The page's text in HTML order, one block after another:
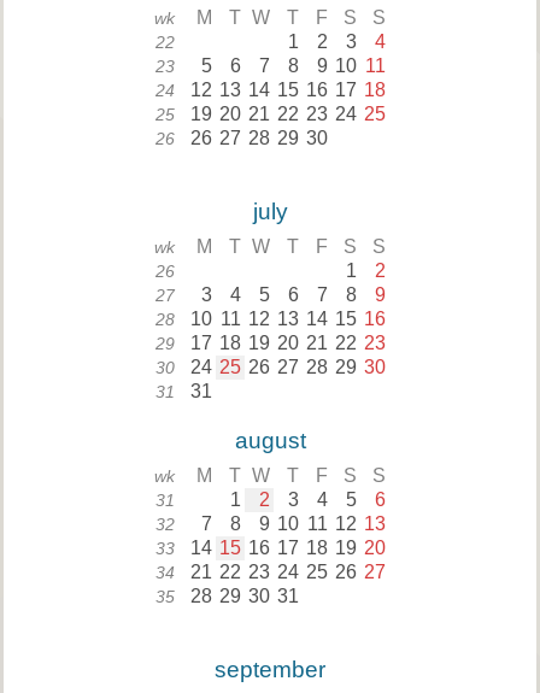
wk M T W T F S S
22 1 2 3 4
23 5 6 7 8 9 10 11
24 12 13 14 15 16 17 18
25 19 20 21 22 23 24 25
26 26 27 28 29 30
july
wk M T W T F S S
26 1 2
27 3 4 5 6 7 8 9
28 10 11 12 13 14 15 16
29 17 18 19 20 21 22 23
30 24 25 26 27 28 29 30
31 31
august
wk M T W T F S S
31 1 2 3 4 5 6
32 7 8 9 10 11 12 13
33 14 15 16 17 18 19 20
34 21 22 23 24 25 26 27
35 28 29 30 31
september